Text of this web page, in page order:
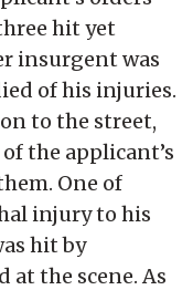
hit yet
insurgent was
of his injuries.
to the street,
the applicant’s
One of
injury to his
hit by
at the scene. As